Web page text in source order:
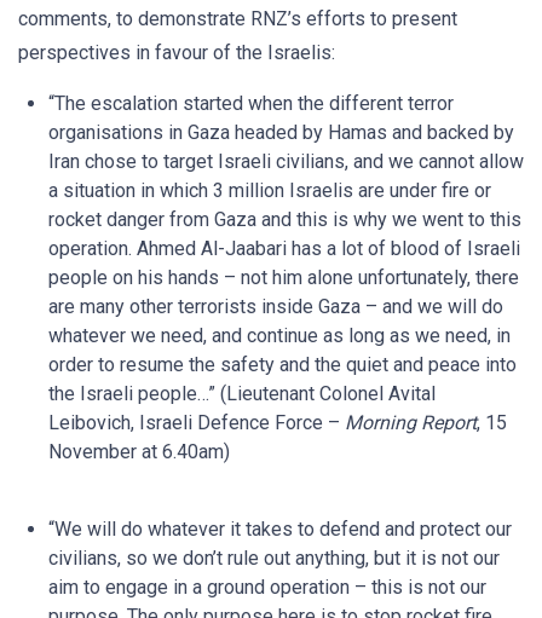
comments, to demonstrate RNZ’s efforts to present
perspectives in favour of the Israelis:
“The escalation started when the different terror
organisations in Gaza headed by Hamas and backed by
Iran chose to target Israeli civilians, and we cannot allow
a situation in which 3 million Israelis are under fire or
rocket danger from Gaza and this is why we went to this
operation. Ahmed Al-Jaabari has a lot of blood of Israeli
people on his hands – not him alone unfortunately, there
are many other terrorists inside Gaza – and we will do
whatever we need, and continue as long as we need, in
order to resume the safety and the quiet and peace into
the Israeli people…” (Lieutenant Colonel Avital
Leibovich, Israeli Defence Force – Morning Report, 15
November at 6.40am)
“We will do whatever it takes to defend and protect our
civilians, so we don’t rule out anything, but it is not our
aim to engage in a ground operation – this is not our